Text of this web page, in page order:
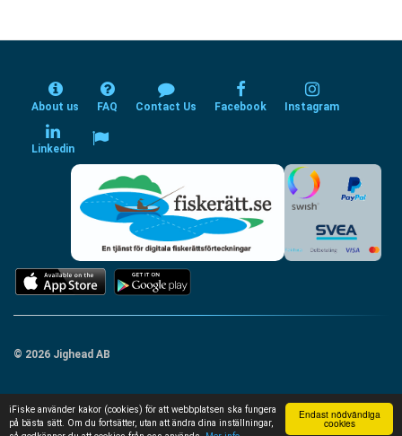
Endast nödvändiga
cookies
iFiske använder kakor (cookies) för att webbplatsen ska fungera
på bästa sätt. Om du fortsätter, utan att ändra dina inställningar,
About us FAQ Contact Us Facebook Instagram
Linkedin
© 2026 Jighead AB